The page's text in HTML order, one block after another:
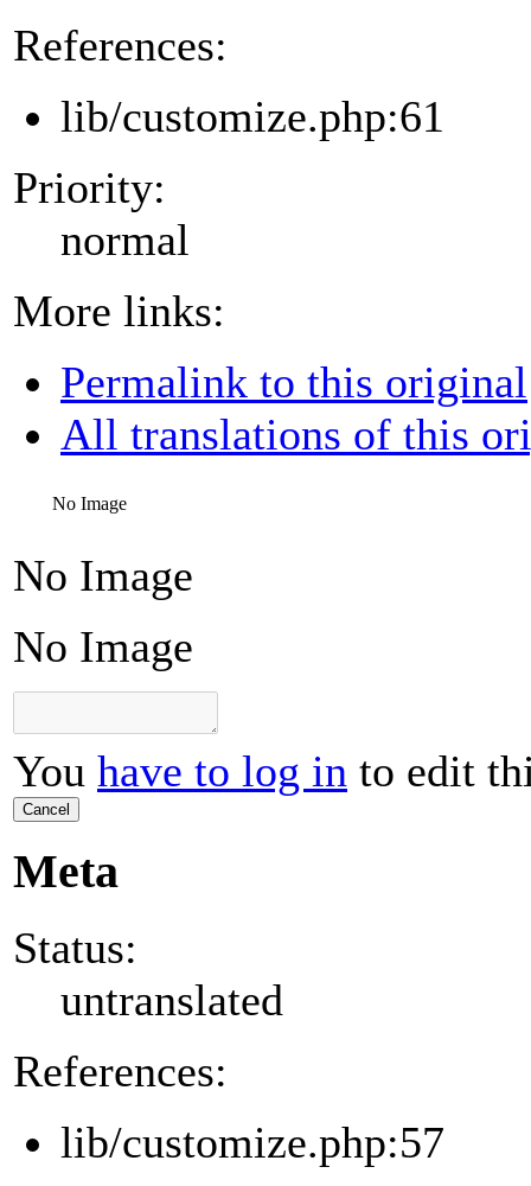
References:
lib/customize.php:61
Priority:
normal
More links:
Permalink to this original
All translations of this
No Image
No Image
No Image
You have to log in to edit
Cancel
Meta
Status:
untranslated
References:
lib/customize.php:57